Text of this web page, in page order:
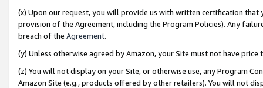
(x) Upon our request, you will provide us with written certification
provision of the Agreement, including the Program Policies). Any
breach of the Agreement.
(y) Unless otherwise agreed by Amazon, your Site must not have
(z) You will not display on your Site, or otherwise use, any Program
Amazon Site (e.g., products offered by other retailers). You will not